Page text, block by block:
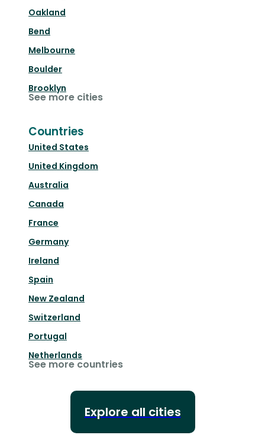
Oakland
Bend
Melbourne
Boulder
Brooklyn
See more cities
Countries
United States
United Kingdom
Australia
Canada
France
Germany
Ireland
Spain
New Zealand
Switzerland
Portugal
Netherlands
See more countries
Explore all cities